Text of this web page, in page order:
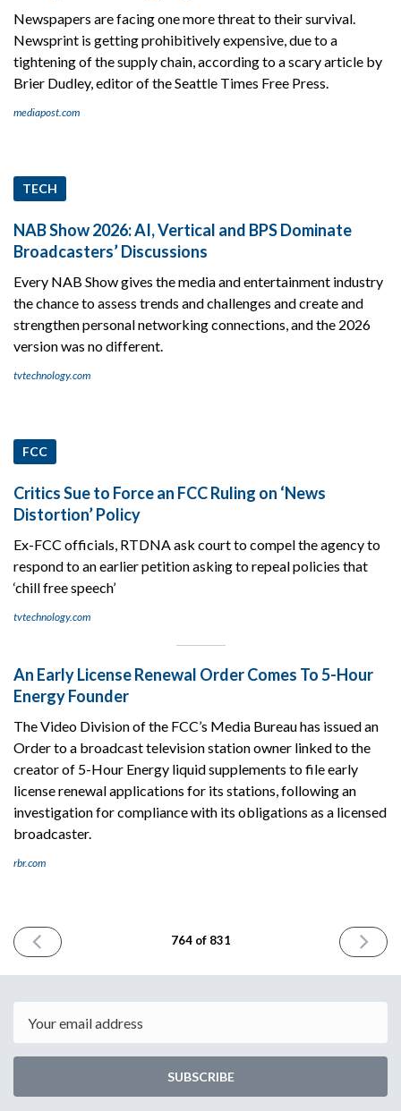
Newspapers are facing one more threat to their survival.
Newsprint is getting prohibitively expensive, due to a
tightening of the supply chain, according to a scary article by
Brier Dudley, editor of the Seattle Times Free Press.
mediapost.com
TECH
NAB Show 2026: AI, Vertical and BPS Dominate
Broadcasters’ Discussions
Every NAB Show gives the media and entertainment industry
the chance to assess trends and challenges and create and
strengthen personal networking connections, and the 2026
version was no different.
tvtechnology.com
FCC
Critics Sue to Force an FCC Ruling on ‘News
Distortion’ Policy
Ex-FCC officials, RTDNA ask court to compel the agency to
respond to an earlier petition asking to repeal policies that
‘chill free speech’
tvtechnology.com
An Early License Renewal Order Comes To 5-Hour
Energy Founder
The Video Division of the FCC’s Media Bureau has issued an
Order to a broadcast television station owner linked to the
creator of 5-Hour Energy liquid supplements to file early
license renewal applications for its stations, following an
investigation for compliance with its obligations as a licensed
broadcaster.
rbr.com
PREVIOUS
ISSUE
2026
764 of 831
NEXT
ISSUE
2026
SUBSCRIBE